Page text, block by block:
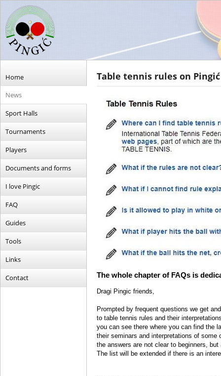
Home
News
Sport Halls
Tournaments
Players
Documents and forms
I love Pingic
FAQ
Guides
Tools
Links
Contact
Table tennis rules on
The whole chapter of FAQs is
Dragi Pingic friends,
Prompted by frequent questions we get
to table tennis rules and their
you can see there where you can find the
their seminars and interpretations of
the answers are not clear to beginners,
The list will be extended if there is an